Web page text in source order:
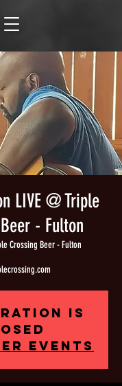
LIVE @ Triple
- Fulton
Crossing Beer - Fulton
is
events